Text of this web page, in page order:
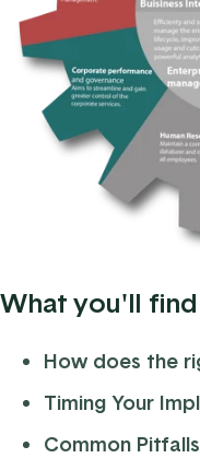
What you'll find
How does the
Timing Your
Common